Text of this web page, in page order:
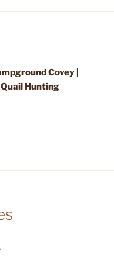
Covey |
Hunting